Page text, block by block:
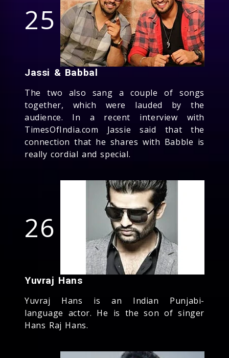
25
Jassi & Babbal
The two also sang a couple of songs
together, which were lauded by the
audience. In a recent interview with
TimesOfIndia.com Jassie said that the
connection that he shares with Babble is
really cordial and special.
26
Yuvraj Hans
Yuvraj Hans is an Indian Punjabi-
language actor. He is the son of singer
Hans Raj Hans.